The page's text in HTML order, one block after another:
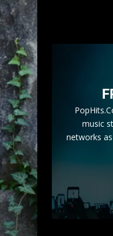
music
networks